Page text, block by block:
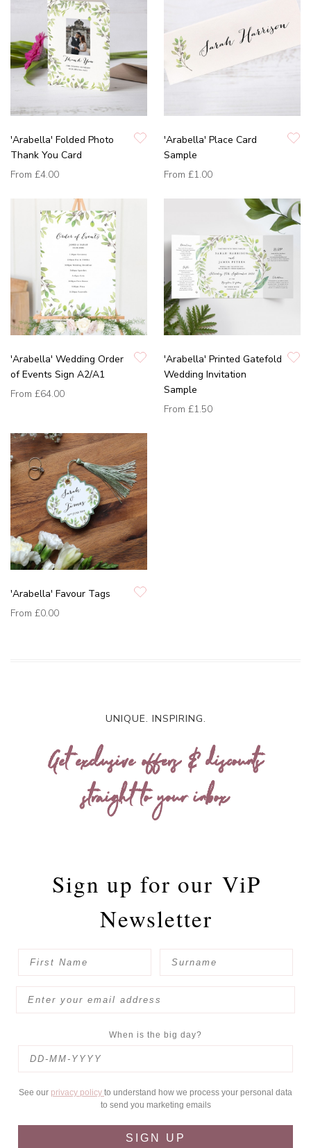
'Arabella' Folded Photo
Thank You Card
From £4.00
'Arabella' Place Card
Sample
From £1.00
'Arabella' Wedding Order
of Events Sign A2/A1
From £64.00
'Arabella' Printed Gatefold
Wedding Invitation
Sample
From £1.50
'Arabella' Favour Tags
From £0.00
UNIQUE. INSPIRING.
Get exclusive offers & discounts
straight to your inbox
Sign up for our ViP
Newsletter
When is the big day?
See our privacy policy to understand how we process your personal data
to send you marketing emails
SIGN UP